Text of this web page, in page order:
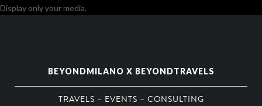
Display only your media.
BEYONDMILANO X BEYONDTRAVELS
TRAVELS – EVENTS – CONSULTING